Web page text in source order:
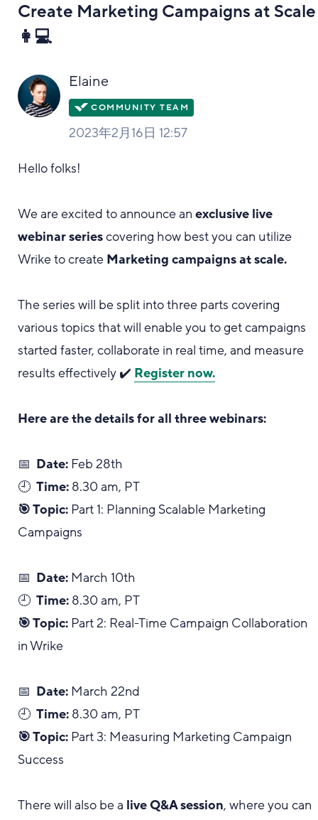
Create Marketing Campaigns at Scale
👩💻
Elaine
2023年2月16日 12:57
Hello folks!
We are excited to announce anexclusive live
webinar seriescovering how best you can utilize
Wrike to create Marketing campaigns at scale.
The series will be split into three parts covering
various topics that will enable you to get campaigns
started faster, collaborate in real time, and measure
results effectively ✔️ Register now.
Here are the details for all three webinars:
📅 Date: Feb 28th
🕘Time: 8.30 am, PT
🎯 Topic: Part 1: Planning Scalable Marketing
Campaigns
📅 Date: March 10th
🕘Time: 8.30 am, PT
🎯 Topic: Part 2: Real-Time Campaign Collaboration
in Wrike
📅 Date: March 22nd
🕘Time: 8.30 am, PT
🎯 Topic: Part 3: Measuring Marketing Campaign
Success
There will also be a live Q&A session, where you can